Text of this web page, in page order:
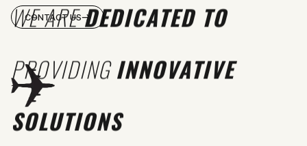
WE AREDEDICATED TO
PROVIDINGINNOVATIVE
SOLUTIONS
CONTACT US